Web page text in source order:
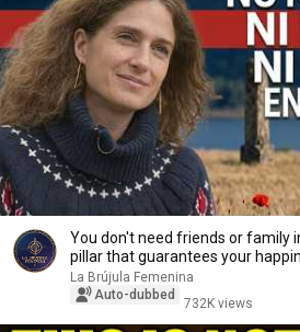
You don't need friends or family
pillar that guarantees your
La Brújula Femenina
Auto-dubbed
732K views